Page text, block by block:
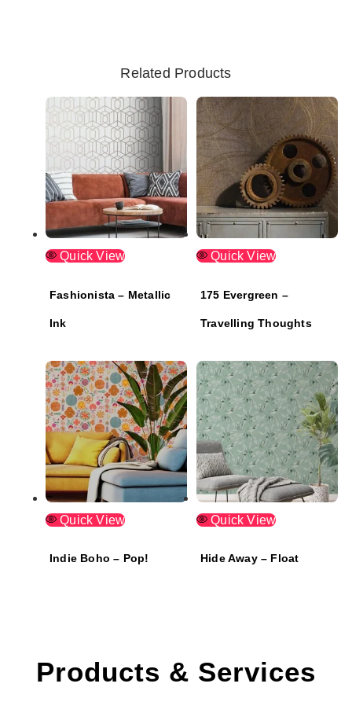
Related Products
Quick View
Fashionista – Metallic
Ink
Quick View
175 Evergreen –
Travelling Thoughts
Quick View
Indie Boho – Pop!
Quick View
Hide Away – Float
Products & Services